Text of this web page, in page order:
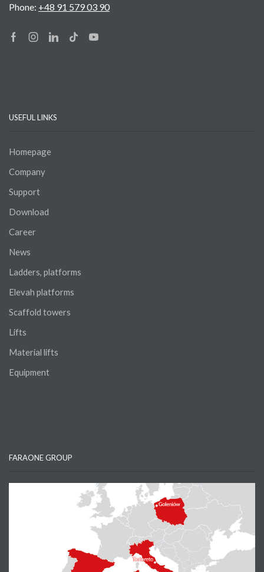
Phone: +48 91 579 03 90
FacebookInstagram
LinkedinTik- Youtube
USEFUL LINKS
Homepage
Company
Support
Download
Career
News
Ladders, platforms
Elevah platforms
Scaffold towers
Lifts
Material lifts
Equipment
FARAONE GROUP